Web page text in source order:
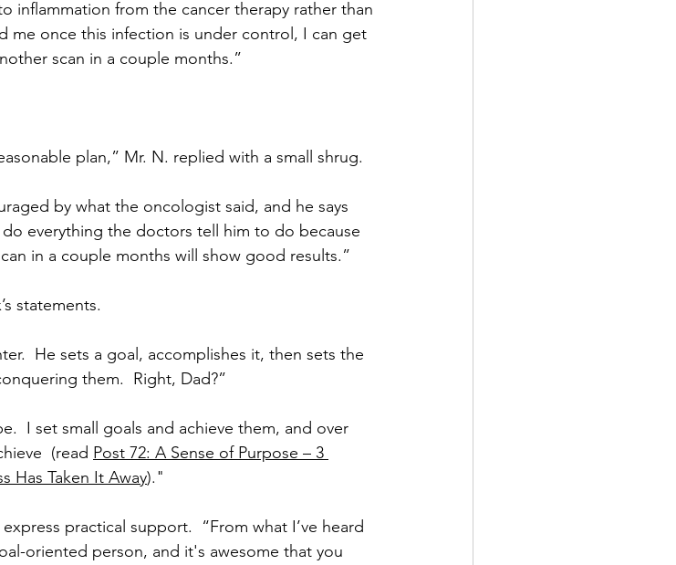
inflammation from the cancer therapy rather than
me once this infection is under control, I can get
scan in a couple months.”
plan,” Mr. N. replied with a small shrug.
by what the oncologist said, and he says
everything the doctors tell him to do because
in a couple months will show good results.”
statements.
He sets a goal, accomplishes it, then sets the
them.  Right, Dad?”
I set small goals and achieve them, and over
(read Post 72: A Sense of Purpose – 3
Has Taken It Away)."
practical support.  “From what I’ve heard
oriented person, and it's awesome that you